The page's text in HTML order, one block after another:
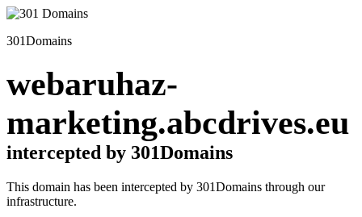
301Domains
webaruhaz-
marketing.abcdrives.eu
intercepted by 301Domains
This domain has been intercepted by 301Domains through our
infrastructure.